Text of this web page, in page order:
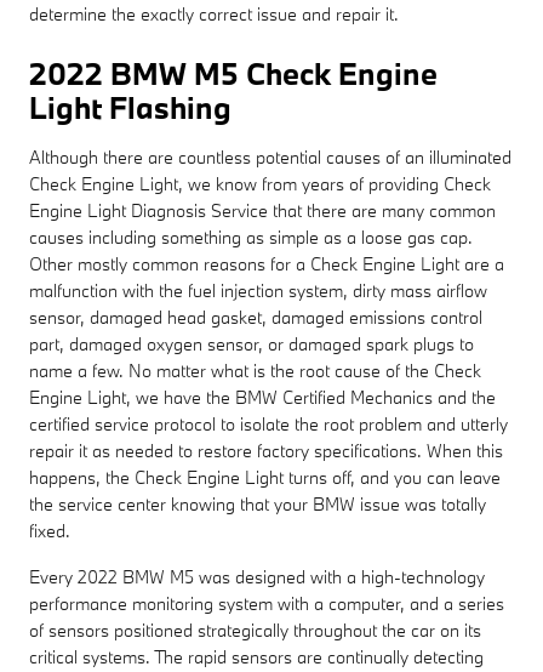
determine the exactly correct issue and repair it.
2022 BMW M5 Check Engine
Light Flashing
Although there are countless potential causes of an illuminated
Check Engine Light, we know from years of providing Check
Engine Light Diagnosis Service that there are many common
causes including something as simple as a loose gas cap.
Other mostly common reasons for a Check Engine Light are a
malfunction with the fuel injection system, dirty mass airflow
sensor, damaged head gasket, damaged emissions control
part, damaged oxygen sensor, or damaged spark plugs to
name a few. No matter what is the root cause of the Check
Engine Light, we have the BMW Certified Mechanics and the
certified service protocol to isolate the root problem and utterly
repair it as needed to restore factory specifications. When this
happens, the Check Engine Light turns off, and you can leave
the service center knowing that your BMW issue was totally
fixed.
Every 2022 BMW M5 was designed with a high-technology
performance monitoring system with a computer, and a series
of sensors positioned strategically throughout the car on its
critical systems. The rapid sensors are continually detecting